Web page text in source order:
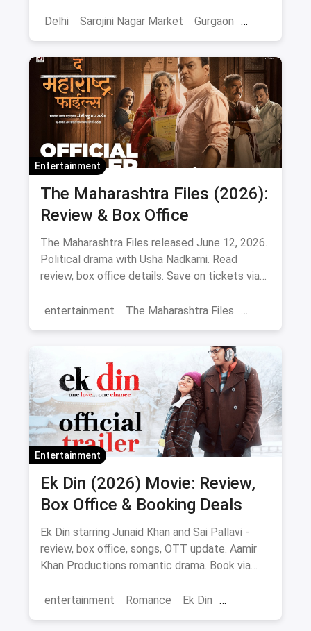
Delhi
Sarojini Nagar Market Gurgaon
Adventure Sports Ice Skating
Entertainment
The Maharashtra Files (2026):
Review & Box Office
The Maharashtra Files released June 12, 2026.
Political drama with Usha Nadkarni. Read
review, box office details. Save on tickets via
entertainment
The Maharashtra Files
Entertainment
Ek Din (2026) Movie: Review,
Box Office & Booking Deals
Ek Din starring Junaid Khan and Sai Pallavi -
review, box office, songs, OTT update. Aamir
Khan Productions romantic drama. Book via
entertainment
Romance Ek Din